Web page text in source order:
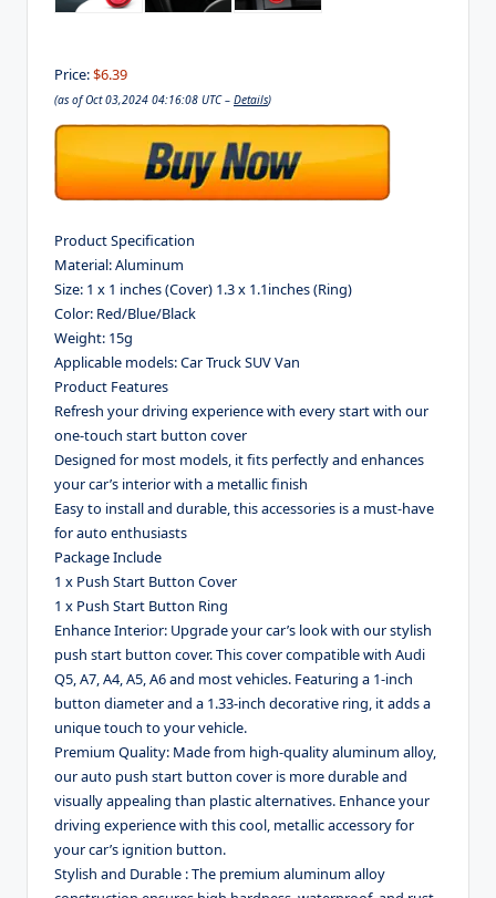
Price:$6.39
(as of Oct 03,2024 04:16:08 UTC – Details)
Product Specification
Material: Aluminum
Size: 1 x 1 inches (Cover) 1.3 x 1.1inches (Ring)
Color: Red/Blue/Black
Weight: 15g
Applicable models: Car Truck SUV Van
Product Features
Refresh your driving experience with every start with our
one-touch start button cover
Designed for most models, it fits perfectly and enhances
your car’s interior with a metallic finish
Easy to install and durable, this accessories is a must-have
for auto enthusiasts
Package Include
1 x Push Start Button Cover
1 x Push Start Button Ring
Enhance Interior: Upgrade your car’s look with our stylish
push start button cover. This cover compatible with Audi
Q5, A7, A4, A5, A6 and most vehicles. Featuring a 1-inch
button diameter and a 1.33-inch decorative ring, it adds a
unique touch to your vehicle.
Premium Quality: Made from high-quality aluminum alloy,
our auto push start button cover is more durable and
visually appealing than plastic alternatives. Enhance your
driving experience with this cool, metallic accessory for
your car’s ignition button.
Stylish and Durable : The premium aluminum alloy